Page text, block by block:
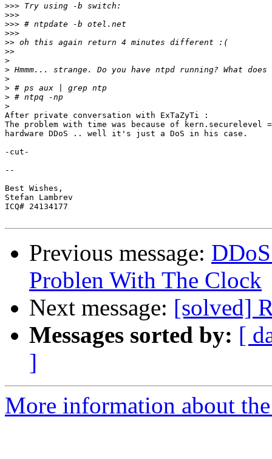
>>>
>>>
>>>
>>>
>>
>>
>
>
>
>
>
>
After private conversation with ExTaZyTi :
The problem with time was because of kern.securelevel
hardware DDoS .. well it's just a DoS in his case.
-cut-
--
Best Wishes,
Stefan Lambrev
ICQ# 24134177
Previous message:
Problen With The Clock
Next message: [solved]
Messages sorted by: [
]
More information about